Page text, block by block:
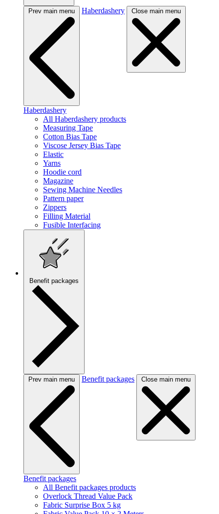
Prev main menu Haberdashery Close main menu
Haberdashery
All Haberdashery products
Measuring Tape
Cotton Bias Tape
Viscose Jersey Bias Tape
Elastic
Yarns
Hoodie cord
Magazine
Sewing Machine Needles
Pattern paper
Zippers
Filling Material
Fusible Interfacing
Benefit packages
Prev main menu Benefit packages Close main menu
Benefit packages
All Benefit packages products
Overlock Thread Value Pack
Fabric Surprise Box 5 kg